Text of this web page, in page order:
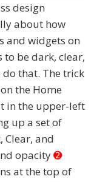
design
about how
and widgets on
to be dark, clear,
that. The trick
the Home
in the upper-left
up a set of
Clear, and
opacity➋
at the top of